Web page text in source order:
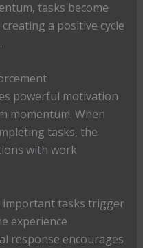
tasks become
a positive cycle
powerful motivation
momentum. When
tasks, the
with work
important tasks trigger
experience
response encourages